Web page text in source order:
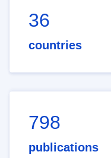
36
countries
798
publications